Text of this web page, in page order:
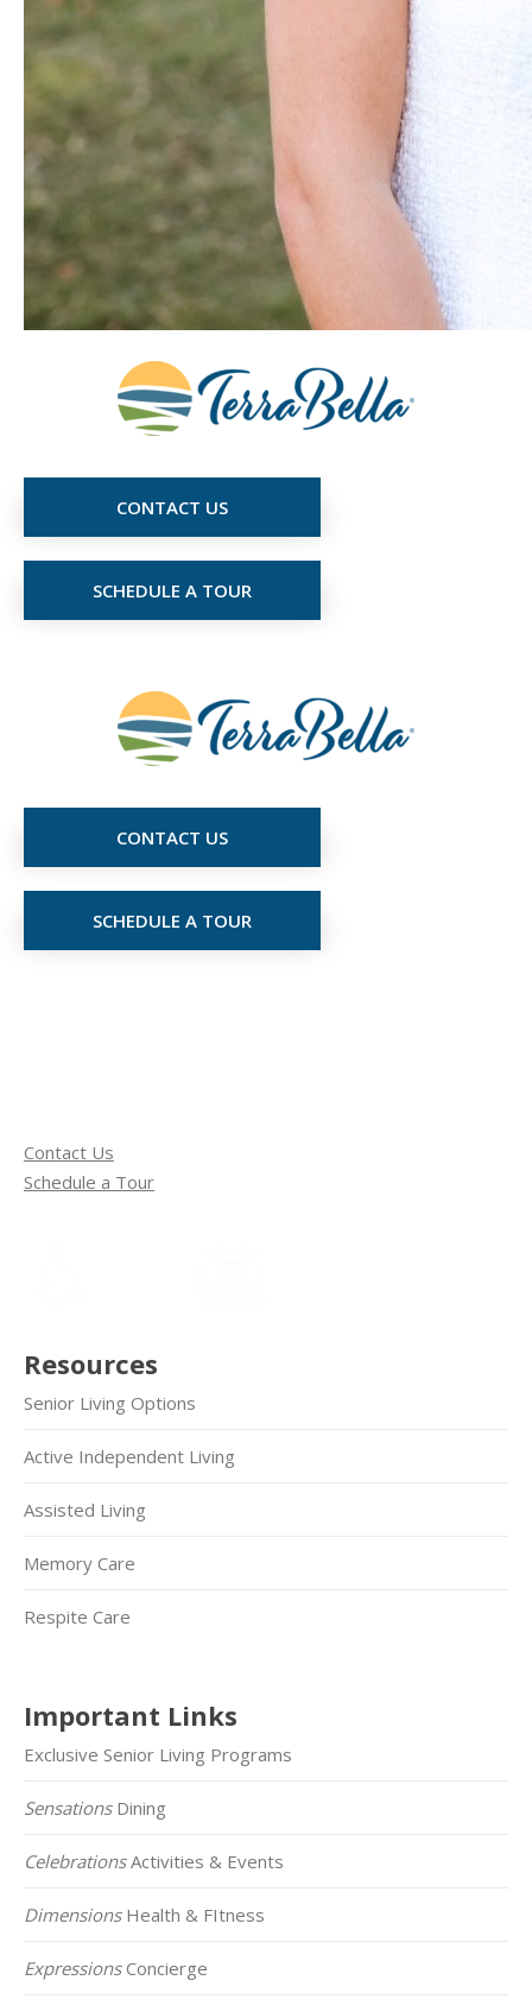
CONTACT US
SCHEDULE A TOUR
CONTACT US
SCHEDULE A TOUR
Contact Us
Schedule a Tour
Resources
Senior Living Options
Active Independent Living
Assisted Living
Memory Care
Respite Care
Important Links
Exclusive Senior Living Programs
SensationsDining
CelebrationsActivities & Events
DimensionsHealth & FItness
ExpressionsConcierge